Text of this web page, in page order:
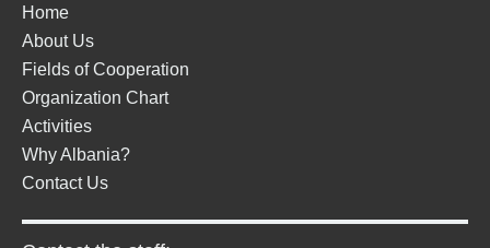
Home
About Us
Fields of Cooperation
Organization Chart
Activities
Why Albania?
Contact Us